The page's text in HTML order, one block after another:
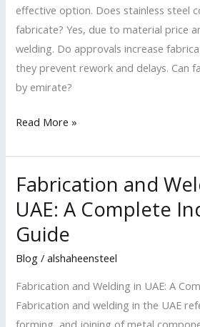
effective option. Does stainless steel
fabricate? Yes, due to material price
welding. Do approvals increase
they prevent rework and delays. Can
by emirate?
Read More »
Fabrication and
UAE: A Complete
Guide
Blog /alshaheensteel
Fabrication and Welding in UAE: A
Fabrication and welding in the UAE
forming, and joining of metal
Fabrication
and
Welding
in
UAE: